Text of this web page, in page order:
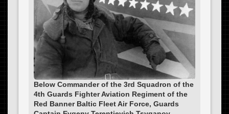
Below Commander of the 3rd Squadron of the
4th Guards Fighter Aviation Regiment of the
Red Banner Baltic Fleet Air Force, Guards